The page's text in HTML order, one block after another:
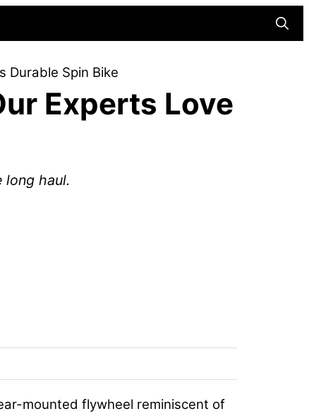
Durable Spin Bike
Experts Love
haul.
mounted flywheel reminiscent of